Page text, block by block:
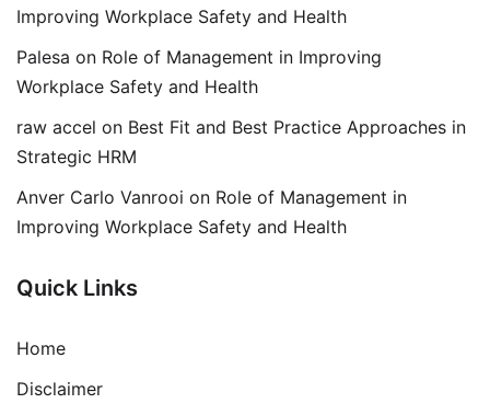
Improving Workplace Safety and Health
Palesa on Role of Management in Improving
Workplace Safety and Health
raw accel on Best Fit and Best Practice Approaches in
Strategic HRM
Anver Carlo Vanrooi on Role of Management in
Improving Workplace Safety and Health
Quick Links
Home
Disclaimer